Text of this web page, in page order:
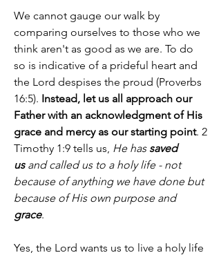
We cannot gauge our walk by
comparing ourselves to those who we
think aren't as good as we are. To do
so is indicative of a prideful heart and
the Lord despises the proud (Proverbs
16:5). Instead, let us all approach our
Father with an acknowledgment of His
grace and mercy as our starting point. 2
Timothy 1:9 tells us, He has saved
us and called us to a holy life - not
because of anything we have done but
because of His own purpose and
grace.
Yes, the Lord wants us to live a holy life